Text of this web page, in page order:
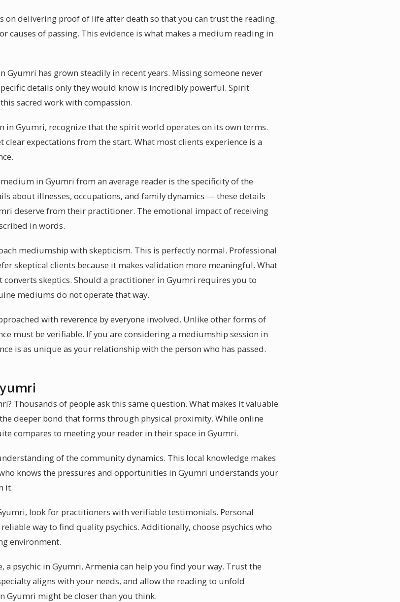
on delivering proof of life after death so that you can trust the reading.
causes of passing. This evidence is what makes a medium reading in
has grown steadily in recent years. Missing someone never
details only they would know is incredibly powerful. Spirit
sacred work with compassion.
in Gyumri, recognize that the spirit world operates on its own terms.
expectations from the start. What most clients experience is a
in Gyumri from an average reader is the specificity of the
about illnesses, occupations, and family dynamics — these details
deserve from their practitioner. The emotional impact of receiving
in words.
mediumship with skepticism. This is perfectly normal. Professional
skeptical clients because it makes validation more meaningful. What
skeptics. Should a practitioner in Gyumri requires you to
mediums do not operate that way.
with reverence by everyone involved. Unlike other forms of
must be verifiable. If you are considering a mediumship session in
is as unique as your relationship with the person who has passed.
Thousands of people ask this same question. What makes it valuable
deeper bond that forms through physical proximity. While online
compares to meeting your reader in their space in Gyumri.
of the community dynamics. This local knowledge makes
knows the pressures and opportunities in Gyumri understands your
it.
look for practitioners with verifiable testimonials. Personal
way to find quality psychics. Additionally, choose psychics who
environment.
a psychic in Gyumri, Armenia can help you find your way. Trust the
aligns with your needs, and allow the reading to unfold
might be closer than you think.